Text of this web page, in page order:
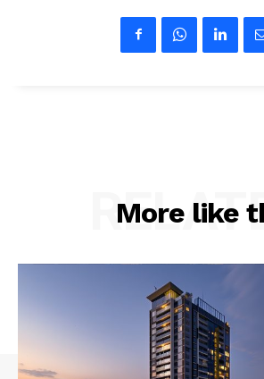
More like